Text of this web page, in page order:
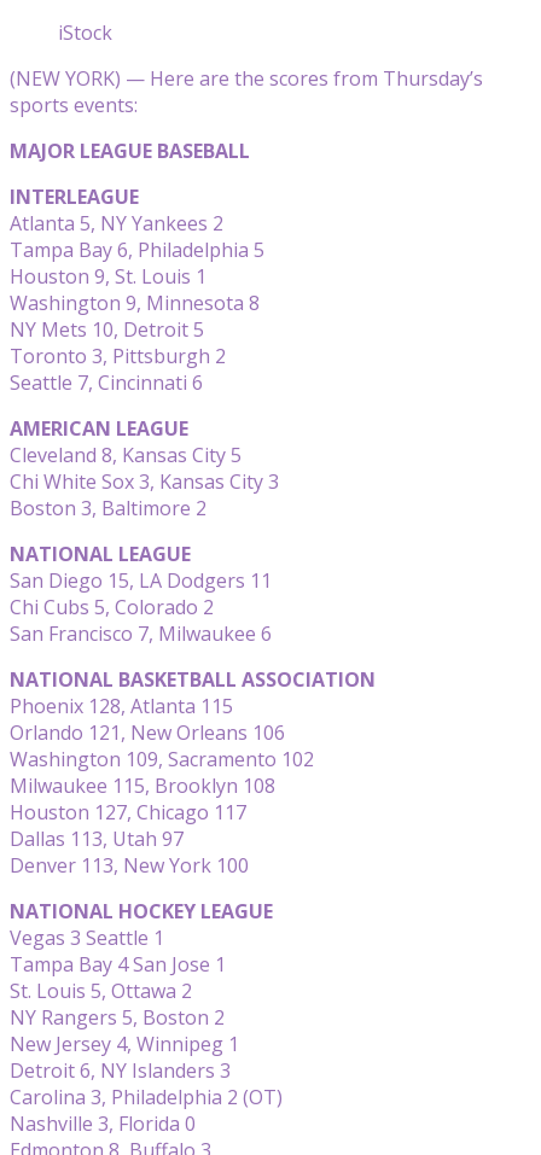
iStock
(NEW YORK) — Here are the scores from Thursday’s
sports events:
MAJOR LEAGUE BASEBALL
INTERLEAGUE
Atlanta 5, NY Yankees 2
Tampa Bay 6, Philadelphia 5
Houston 9, St. Louis 1
Washington 9, Minnesota 8
NY Mets 10, Detroit 5
Toronto 3, Pittsburgh 2
Seattle 7, Cincinnati 6
AMERICAN LEAGUE
Cleveland 8, Kansas City 5
Chi White Sox 3, Kansas City 3
Boston 3, Baltimore 2
NATIONAL LEAGUE
San Diego 15, LA Dodgers 11
Chi Cubs 5, Colorado 2
San Francisco 7, Milwaukee 6
NATIONAL BASKETBALL ASSOCIATION
Phoenix 128, Atlanta 115
Orlando 121, New Orleans 106
Washington 109, Sacramento 102
Milwaukee 115, Brooklyn 108
Houston 127, Chicago 117
Dallas 113, Utah 97
Denver 113, New York 100
NATIONAL HOCKEY LEAGUE
Vegas 3 Seattle 1
Tampa Bay 4 San Jose 1
St. Louis 5, Ottawa 2
NY Rangers 5, Boston 2
New Jersey 4, Winnipeg 1
Detroit 6, NY Islanders 3
Carolina 3, Philadelphia 2 (OT)
Nashville 3, Florida 0